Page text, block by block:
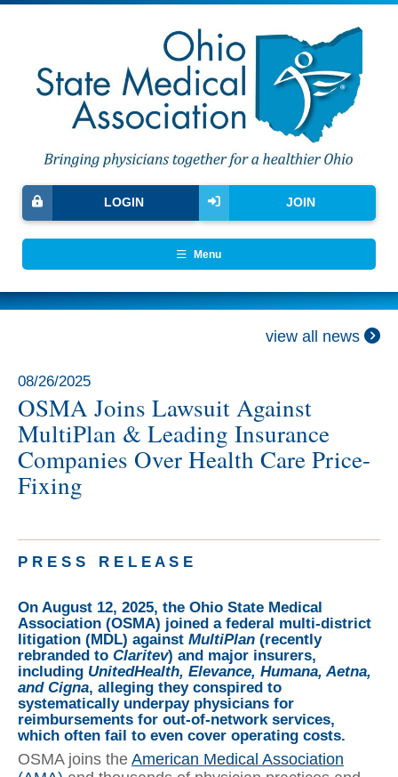
JOIN
LOGIN
Menu
view all news
08/26/2025
OSMA Joins Lawsuit Against
MultiPlan & Leading Insurance
Companies Over Health Care Price-
Fixing
P R E S S R E L E A S E
On August 12, 2025, the Ohio State Medical
Association (OSMA) joined a federal multi-district
litigation (MDL) against MultiPlan (recently
rebranded to Claritev) and major insurers,
including UnitedHealth, Elevance, Humana, Aetna,
and Cigna, alleging they conspired to
systematically underpay physicians for
reimbursements for out-of-network services,
which often fail to even cover operating costs.
OSMA joins the American Medical Association